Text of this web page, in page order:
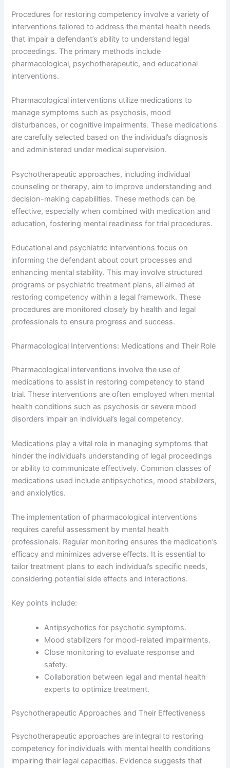
Procedures for restoring competency involve a variety of
interventions tailored to address the mental health needs
that impair a defendant’s ability to understand legal
proceedings. The primary methods include
pharmacological, psychotherapeutic, and educational
interventions.
Pharmacological interventions utilize medications to
manage symptoms such as psychosis, mood
disturbances, or cognitive impairments. These medications
are carefully selected based on the individual’s diagnosis
and administered under medical supervision.
Psychotherapeutic approaches, including individual
counseling or therapy, aim to improve understanding and
decision-making capabilities. These methods can be
effective, especially when combined with medication and
education, fostering mental readiness for trial procedures.
Educational and psychiatric interventions focus on
informing the defendant about court processes and
enhancing mental stability. This may involve structured
programs or psychiatric treatment plans, all aimed at
restoring competency within a legal framework. These
procedures are monitored closely by health and legal
professionals to ensure progress and success.
Pharmacological Interventions: Medications and Their Role
Pharmacological interventions involve the use of
medications to assist in restoring competency to stand
trial. These interventions are often employed when mental
health conditions such as psychosis or severe mood
disorders impair an individual’s legal competency.
Medications play a vital role in managing symptoms that
hinder the individual’s understanding of legal proceedings
or ability to communicate effectively. Common classes of
medications used include antipsychotics, mood stabilizers,
and anxiolytics.
The implementation of pharmacological interventions
requires careful assessment by mental health
professionals. Regular monitoring ensures the medication’s
efficacy and minimizes adverse effects. It is essential to
tailor treatment plans to each individual’s specific needs,
considering potential side effects and interactions.
Key points include:
Antipsychotics for psychotic symptoms.
Mood stabilizers for mood-related impairments.
Close monitoring to evaluate response and
safety.
Collaboration between legal and mental health
experts to optimize treatment.
Psychotherapeutic Approaches and Their Effectiveness
Psychotherapeutic approaches are integral to restoring
competency for individuals with mental health conditions
impairing their legal capacities. Evidence suggests that